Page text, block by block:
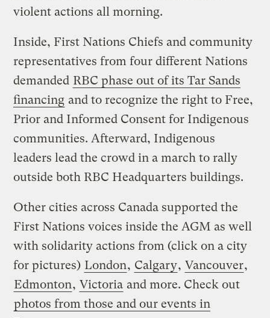
violent actions all morning.
Inside, First Nations Chiefs and community
representatives from four different Nations
demanded RBC phase out of its Tar Sands
financing and to recognize the right to Free,
Prior and Informed Consent for Indigenous
communities. Afterward, Indigenous
leaders lead the crowd in a march to rally
outside both RBC Headquarters buildings.
Other cities across Canada supported the
First Nations voices inside the AGM as well
with solidarity actions from (click on a city
for pictures) London, Calgary, Vancouver,
Edmonton, Victoria and more. Check out
photos from those and our events in